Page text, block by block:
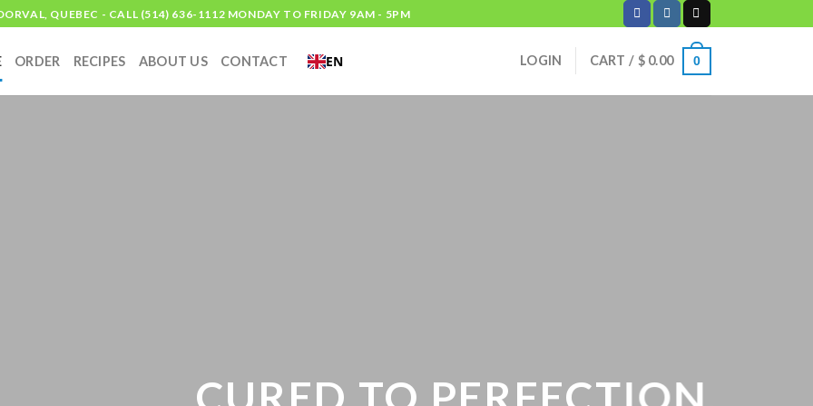
QUEBEC - CALL (514) 636-1112 MONDAY TO FRIDAY 9AM - 5PM
ORDER RECIPES ABOUT US CONTACT EN LOGIN CART / $0.00 0
CURED TO PERFECTION.